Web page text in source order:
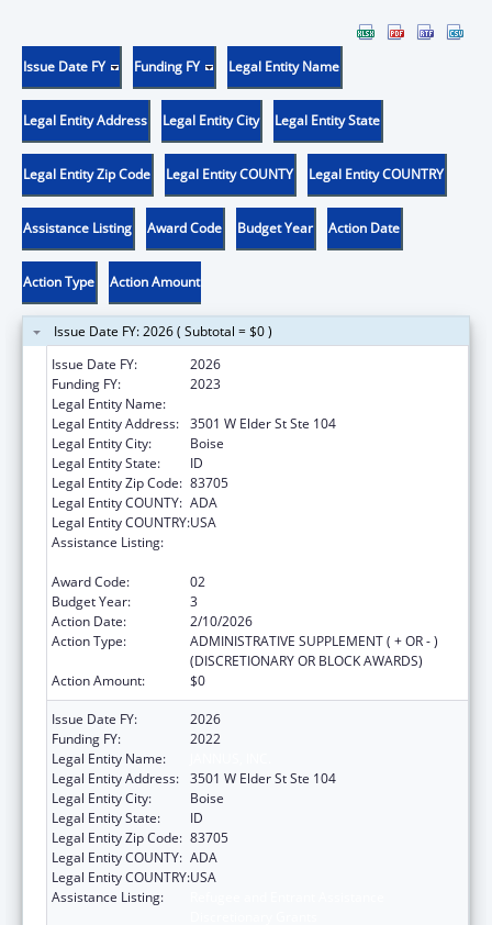
Issue Date FY Funding FY Legal Entity Name
Legal Entity Address Legal Entity City Legal Entity State
Legal Entity Zip Code Legal Entity COUNTY Legal Entity COUNTRY
Assistance Listing Award Code Budget Year Action Date
Action Type Action Amount
Issue Date FY: 2026 ( Subtotal = $0 )
Issue Date FY:
2026
Funding FY:
2023
Legal Entity Name:
Legal Entity Address: 3501 W Elder St Ste 104
Legal Entity City:
Boise
Legal Entity State:
ID
Legal Entity Zip Code: 83705
Legal Entity COUNTY: ADA
Legal Entity COUNTRY:USA
Assistance Listing:
Award Code:
02
Budget Year:
3
Action Date:
2/10/2026
Action Type:
ADMINISTRATIVE SUPPLEMENT ( + OR - )
(DISCRETIONARY OR BLOCK AWARDS)
Action Amount:
$0
Issue Date FY:
2026
Funding FY:
2022
Legal Entity Name:
Legal Entity Address: 3501 W Elder St Ste 104
Legal Entity City:
Boise
Legal Entity State:
ID
Legal Entity Zip Code: 83705
Legal Entity COUNTY: ADA
Legal Entity COUNTRY:USA
Assistance Listing: